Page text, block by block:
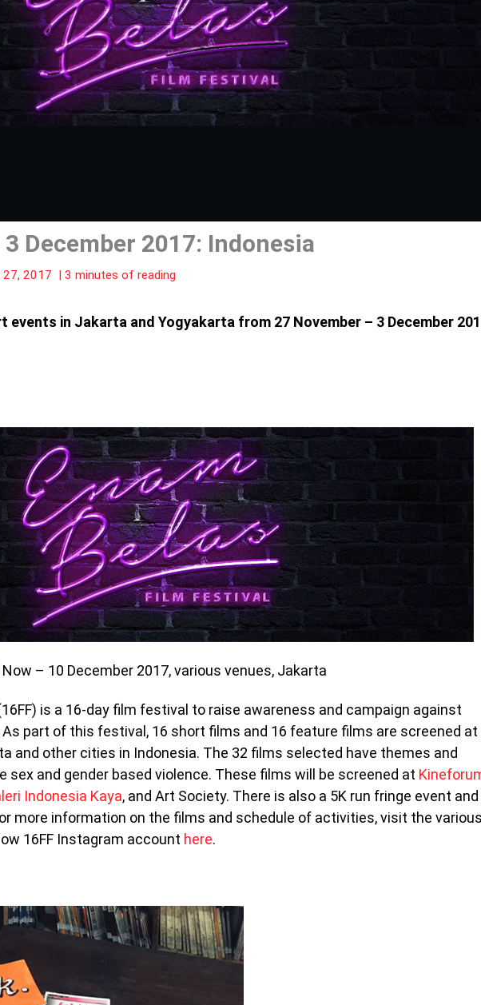
December 2017: Indonesia
27, 2017 | 3 minutes of reading
events in Jakarta and Yogyakarta from 27 November – 3 December
Now – 10 December 2017, various venues, Jakarta
is a 16-day film festival to raise awareness and campaign against
part of this festival, 16 short films and 16 feature films are screened at
and other cities in Indonesia. The 32 films selected have themes and
and gender based violence. These films will be screened at
Indonesia Kaya, and Art Society. There is also a 5K run fringe event and
more information on the films and schedule of activities, visit the
16FF Instagram account here.